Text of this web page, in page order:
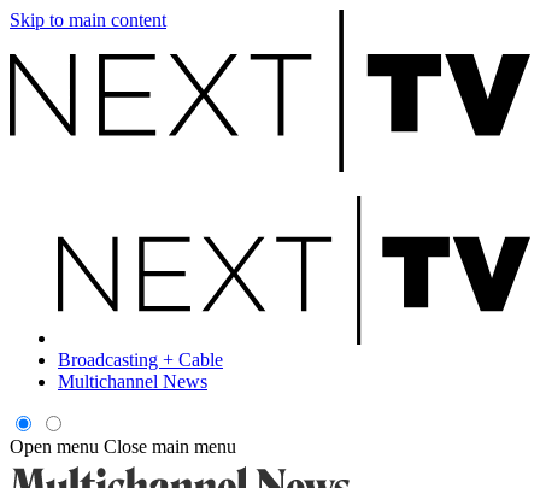
Skip to main content
Broadcasting + Cable
Multichannel News
Open menu Close main menu